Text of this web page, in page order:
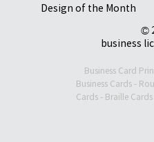
Design of the Month
©
business
Business Card
Business Cards-
Cards - Braille Cards